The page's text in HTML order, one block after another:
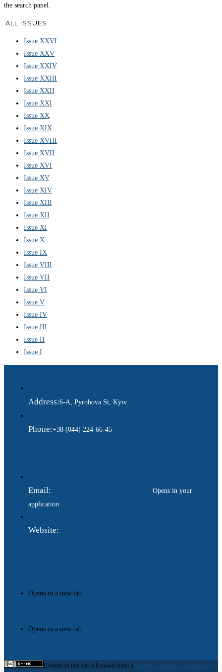
the search panel.
ALL ISSUES
Issue XXVI
Issue XXV
Issue XXIV
Issue XXIII
Issue XXII
Issue XXI
Issue XX
Issue XIX
Issue XVIII
Issue XVII
Issue XVI
Issue XV
Issue XIV
Issue XIII
Issue XII
Issue XI
Issue X
Issue IX
Issue VIII
Issue VII
Issue VI
Issue V
Issue IV
Issue III
Issue II
Issue I
Address:6-A, Pyrohova St, Kyiv.
Phone:+38 (044) 224-66-45
Email:
Opens in your
application
Website:
Opens in a new tab
Opens in a new tab
Content on this site is licensed under a Creative Commons Attribution 4.0